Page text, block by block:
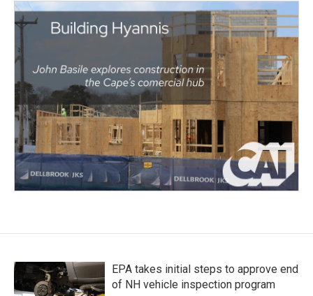
EPA takes initial steps to approve end
of NH vehicle inspection program